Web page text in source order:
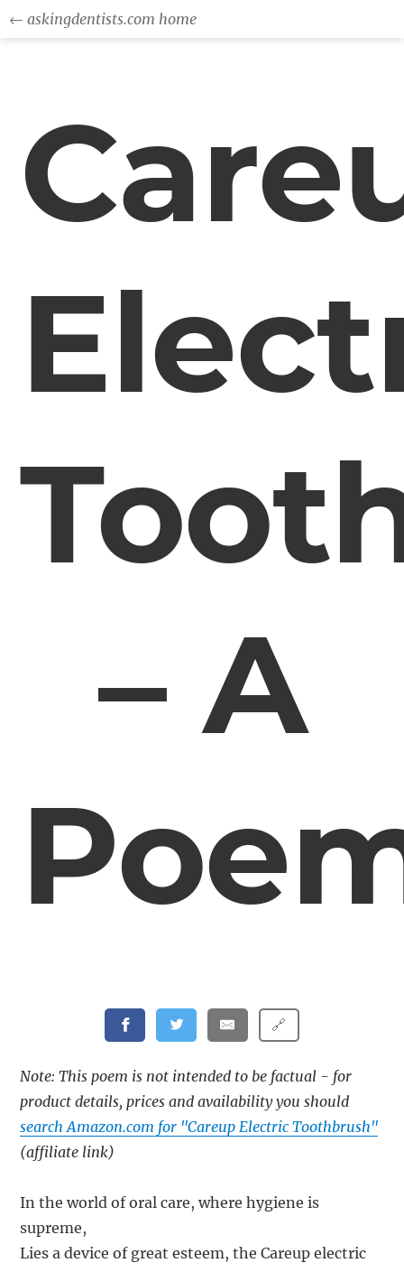
← askingdentists.com home
– A
🔗
Note: This poem is not intended to be factual - for
product details, prices and availability you should
search Amazon.com for "Careup Electric Toothbrush"
(affiliate link)
In the world of oral care, where hygiene is
supreme,
Lies a device of great esteem, the Careup electric